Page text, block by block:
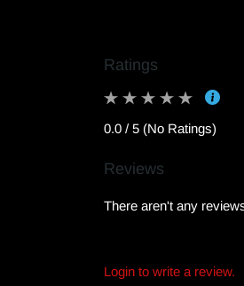
Ratings
0.0 / 5 (No Ratings)
Reviews
There aren't any
Login to write a review.